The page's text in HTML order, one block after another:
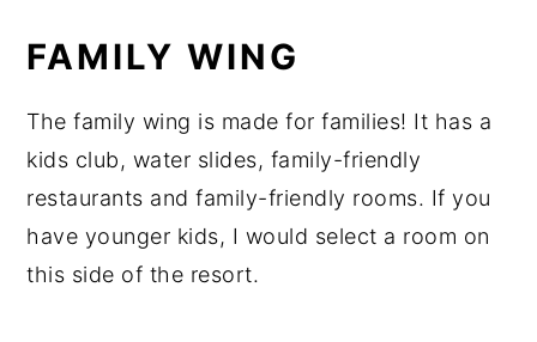
FAMILY WING
The family wing is made for families! It has a
kids club, water slides, family-friendly
restaurants and family-friendly rooms. If you
have younger kids, I would select a room on
this side of the resort.